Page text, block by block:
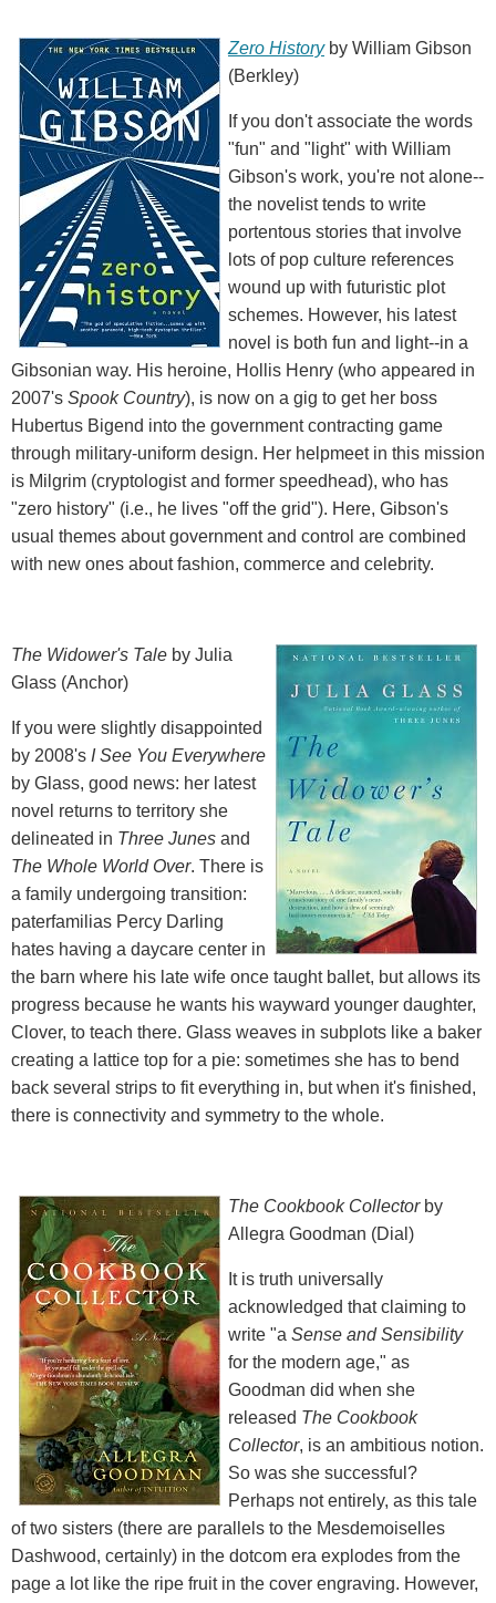
Zero Historyby William Gibson
(Berkley)
If you don't associate the words
"fun" and "light" with William
Gibson's work, you're not alone--
the novelist tends to write
portentous stories that involve
lots of pop culture references
wound up with futuristic plot
schemes. However, his latest
novel is both fun and light--in a
Gibsonian way. His heroine, Hollis Henry (who appeared in
2007's Spook Country), is now on a gig to get her boss
Hubertus Bigend into the government contracting game
through military-uniform design. Her helpmeet in this mission
is Milgrim (cryptologist and former speedhead), who has
"zero history" (i.e., he lives "off the grid"). Here, Gibson's
usual themes about government and control are combined
with new ones about fashion, commerce and celebrity.
The Widower's Tale by Julia
Glass (Anchor)
If you were slightly disappointed
by 2008's I See You Everywhere
by Glass, good news: her latest
novel returns to territory she
delineated in Three Junes and
The Whole World Over. There is
a family undergoing transition:
paterfamilias Percy Darling
hates having a daycare center in
the barn where his late wife once taught ballet, but allows its
progress because he wants his wayward younger daughter,
Clover, to teach there. Glass weaves in subplots like a baker
creating a lattice top for a pie: sometimes she has to bend
back several strips to fit everything in, but when it's finished,
there is connectivity and symmetry to the whole.
The Cookbook Collectorby
Allegra Goodman (Dial)
It is truth universally
acknowledged that claiming to
write "a Sense and Sensibility
for the modern age," as
Goodman did when she
released The Cookbook
Collector, is an ambitious notion.
So was she successful?
Perhaps not entirely, as this tale
of two sisters (there are parallels to the Mesdemoiselles
Dashwood, certainly) in the dotcom era explodes from the
page a lot like the ripe fruit in the cover engraving. However,